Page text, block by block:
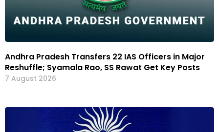
Andhra Pradesh Transfers 22 IAS Officers in Major
Reshuffle; Syamala Rao, SS Rawat Get Key Posts
7 August 2026